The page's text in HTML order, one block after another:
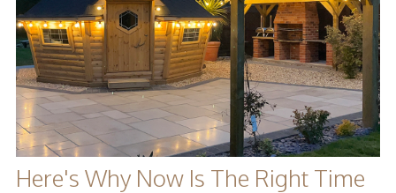
Here's Why Now Is The Right Time